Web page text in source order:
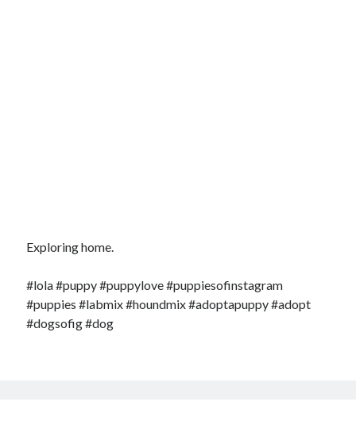
Exploring home.
#lola #puppy #puppylove #puppiesofinstagram
#puppies #labmix #houndmix #adoptapuppy #adopt
#dogsofig #dog